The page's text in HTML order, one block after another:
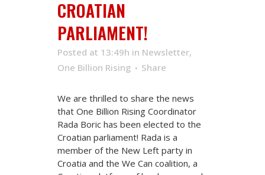
CROATIAN
PARLIAMENT!
Posted at 13:49h in Newsletter,
One Billion Rising
Share
We are thrilled to share the news
that One Billion Rising Coordinator
Rada Boric has been elected to the
Croatian parliament! Rada is a
member of the New Left party in
Croatia and the We Can coalition, a